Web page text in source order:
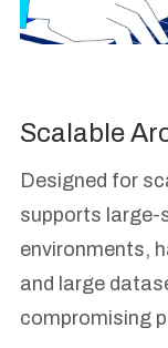
Scalable
Designed for
supports large-
environments,
and large
compromising